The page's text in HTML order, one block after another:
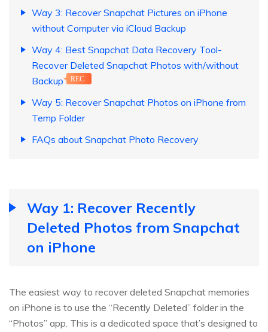
Way 3: Recover Snapchat Pictures on iPhone
without Computer via iCloud Backup
Way 4: Best Snapchat Data Recovery Tool-
Recover Deleted Snapchat Photos with/without
Backup
REC
Way 5: Recover Snapchat Photos on iPhone from
Temp Folder
FAQs about Snapchat Photo Recovery
Way 1: Recover Recently
Deleted Photos from Snapchat
on iPhone
The easiest way to recover deleted Snapchat memories
on iPhone is to use the “Recently Deleted” folder in the
“Photos” app. This is a dedicated space that’s designed to